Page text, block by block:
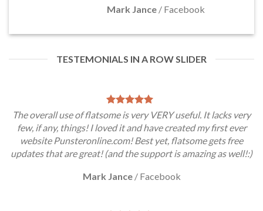
Mark Jance / Facebook
TESTEMONIALS IN A ROW SLIDER
The overall use of flatsome is very VERY useful. It lacks very
few, if any, things! I loved it and have created my first ever
website Punsteronline.com! Best yet, flatsome gets free
updates that are great! (and the support is amazing as well!:)
Mark Jance / Facebook